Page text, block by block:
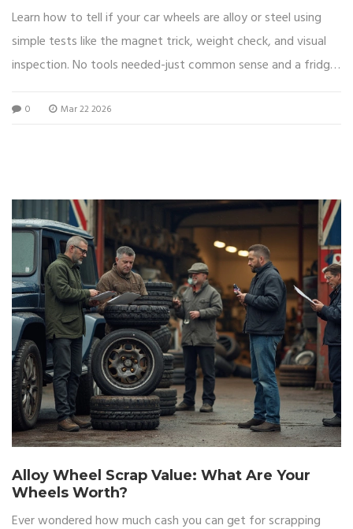
Learn how to tell if your car wheels are alloy or steel using
simple tests like the magnet trick, weight check, and visual
inspection. No tools needed-just common sense and a fridge
0 Mar 22 2026
Alloy Wheel Scrap Value: What Are Your
Wheels Worth?
Ever wondered how much cash you can get for scrapping